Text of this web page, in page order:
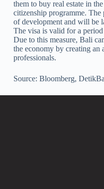
them to buy real estate in
citizenship programme. The
of development and will be
The visa is valid for a
Due to this measure, Bali
the economy by creating
professionals.
Source: Bloomberg,